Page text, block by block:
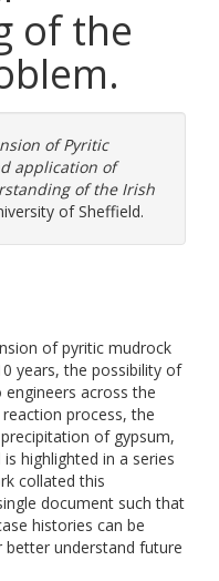
of the
of Pyritic
application of
of the Irish
of Sheffield.
of pyritic mudrock
years, the possibility of
across the
process, the
of gypsum,
highlighted in a series
collated this
document such that
histories can be
understand future